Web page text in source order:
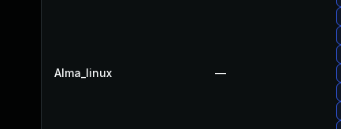
Alma_linux —